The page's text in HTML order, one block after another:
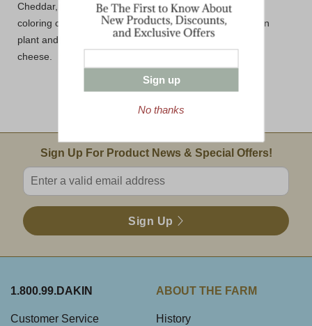
Cheddar, England. Regardless of preference, we use a
coloring called annatto. Annatto is from a South American
plant and does not affect the flavor or the texture of the
cheese.
Email Sign Up
Sign Up For Product News & Special Offers!
Enter valid email address
Sign Up
1.800.99.DAKIN
Customer Service
ABOUT THE FARM
History
Sign up
No thanks